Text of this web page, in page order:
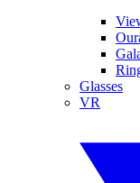
Glasses
VR